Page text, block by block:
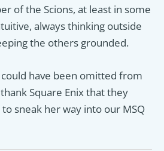
of the Scions, at least in some
always thinking outside
the others grounded.
have been omitted from
Square Enix that they
sneak her way into our MSQ